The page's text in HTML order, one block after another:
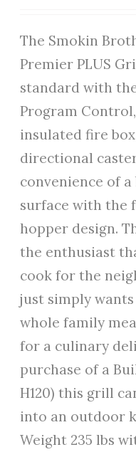
The Smokin
Premier PLUS
standard with
Program
insulated fire
directional
convenience of
surface with the
hopper design.
the enthusiast
cook for the
just simply
whole family
for a culinary
purchase of a
H120) this grill
into an outdoor
Weight 235 lbs